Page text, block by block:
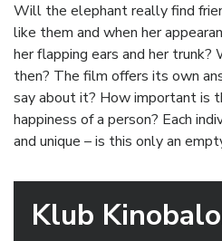
Will the elephant really find
like them and when her
her flapping ears and her
then? The film offers its own
say about it? How important is
happiness of a person? Each
and unique – is this only an
Klub